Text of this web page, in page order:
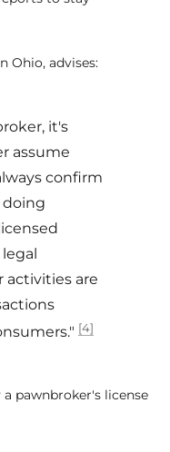
Ohio, advises:
it's
assume
confirm
doing
activities are
[4]
pawnbroker's license